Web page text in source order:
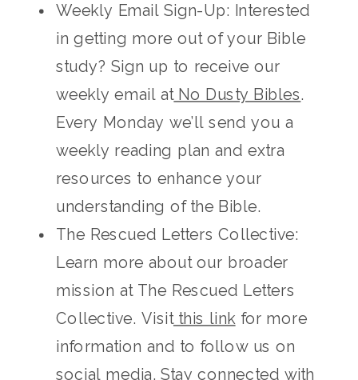
Weekly Email Sign-Up: Interested
in getting more out of your Bible
study? Sign up to receive our
weekly email atNo Dusty Bibles.
Every Monday we’ll send you a
weekly reading plan and extra
resources to enhance your
understanding of the Bible.
The Rescued Letters Collective:
Learn more about our broader
mission at The Rescued Letters
Collective. Visitthis linkfor more
information and to follow us on
social media. Stay connected with